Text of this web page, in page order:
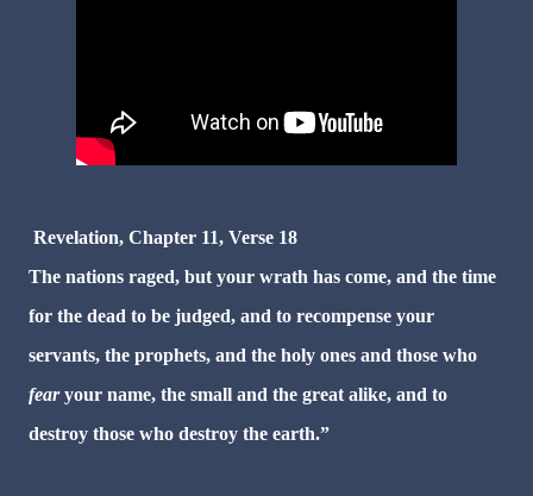
Revelation, Chapter 11, Verse 18
The nations raged, but your wrath has come, and the time
for the dead to be judged, and to recompense your
servants, the prophets, and the holy ones and those who
fearyour name, the small and the great alike, and to
destroy those who destroy the earth.”